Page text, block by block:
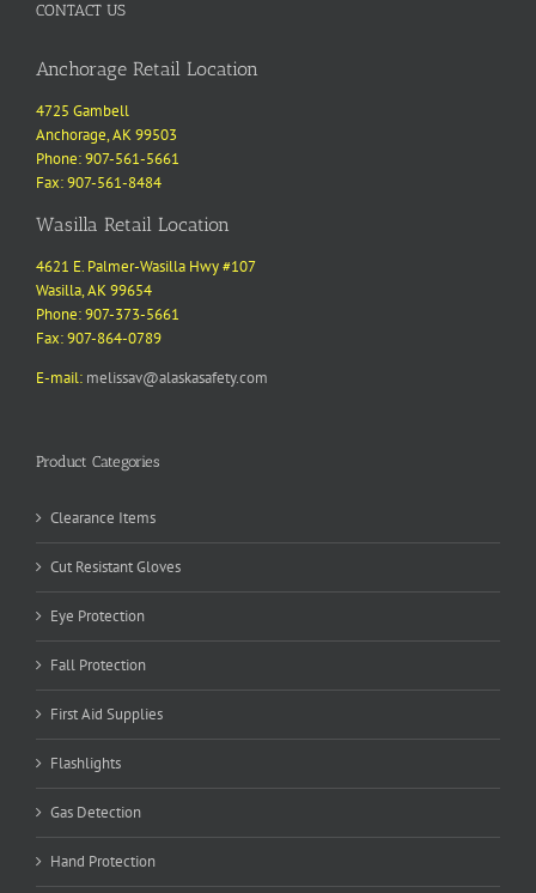
CONTACT US
Anchorage Retail Location
4725 Gambell
Anchorage, AK 99503
Phone: 907-561-5661
Fax: 907-561-8484
Wasilla Retail Location
4621 E. Palmer-Wasilla Hwy #107
Wasilla, AK 99654
Phone: 907-373-5661
Fax: 907-864-0789
E-mail: melissav@alaskasafety.com
Product Categories
Clearance Items
Cut Resistant Gloves
Eye Protection
Fall Protection
First Aid Supplies
Flashlights
Gas Detection
Hand Protection